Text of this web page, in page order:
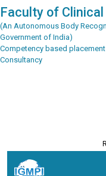
Faculty of
(An Autonomous Body
Government of India)
Competency based
Consultancy